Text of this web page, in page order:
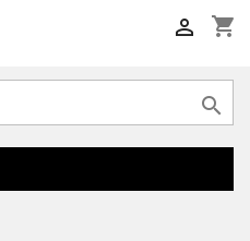
shopping_cart

